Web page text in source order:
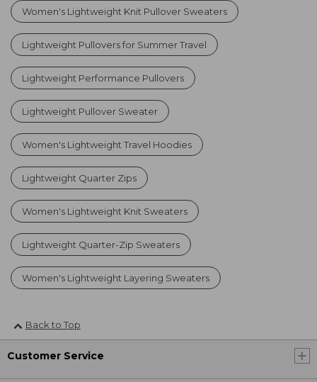
Women's Lightweight Knit Pullover Sweaters
Lightweight Pullovers for Summer Travel
Lightweight Performance Pullovers
Lightweight Pullover Sweater
Women's Lightweight Travel Hoodies
Lightweight Quarter Zips
Women's Lightweight Knit Sweaters
Lightweight Quarter-Zip Sweaters
Women's Lightweight Layering Sweaters
Back to Top
Customer Service